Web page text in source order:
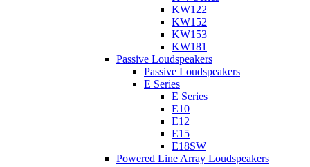
KW122
KW152
KW153
KW181
Passive Loudspeakers
Passive Loudspeakers
E Series
E Series
E10
E12
E15
E18SW
Powered Line Array Loudspeakers